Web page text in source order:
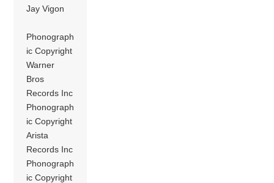
Jay Vigon
Phonograph
ic Copyright
Warner
Bros
Records Inc
Phonograph
ic Copyright
Arista
Records Inc
Phonograph
ic Copyright